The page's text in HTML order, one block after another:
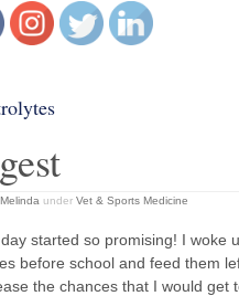
Melinda under Vet & Sports Medicine
started so promising! I woke
before school and feed them
the chances that I would get